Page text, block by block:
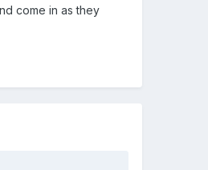
come in as they